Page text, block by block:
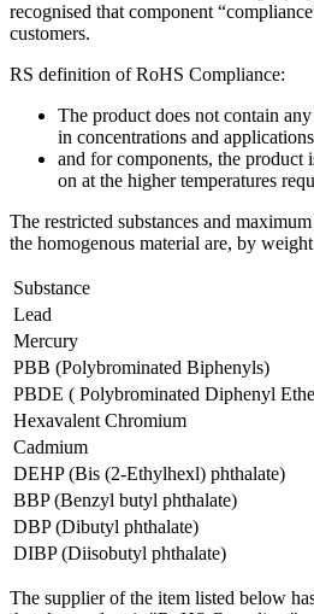
recognised that component
customers.
RS definition of RoHS Compliance:
The product does not contain
in concentrations and
and for components, the product
on at the higher temperatures
The restricted substances and
the homogenous material are, by
Substance
Lead
Mercury
PBB (Polybrominated Biphenyls)
PBDE ( Polybrominated Diphenyl
Hexavalent Chromium
Cadmium
DEHP (Bis (2-Ethylhexl) phthalate)
BBP (Benzyl butyl phthalate)
DBP (Dibutyl phthalate)
DIBP (Diisobutyl phthalate)
The supplier of the item listed below